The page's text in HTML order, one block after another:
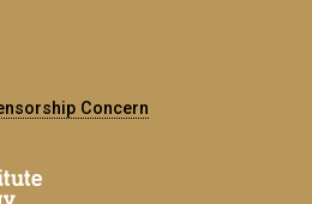
Concern